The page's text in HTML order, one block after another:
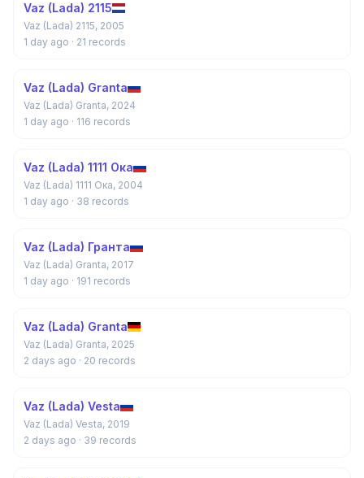
Vaz (Lada) 2115
Vaz (Lada) 2115, 2005
1 day ago · 21 records
Vaz (Lada) Granta
Vaz (Lada) Granta, 2024
1 day ago · 116 records
Vaz (Lada) 1111 Ока
Vaz (Lada) 1111 Ока, 2004
1 day ago · 38 records
Vaz (Lada) Гранта
Vaz (Lada) Granta, 2017
1 day ago · 191 records
Vaz (Lada) Granta
Vaz (Lada) Granta, 2025
2 days ago · 20 records
Vaz (Lada) Vesta
Vaz (Lada) Vesta, 2019
2 days ago · 39 records